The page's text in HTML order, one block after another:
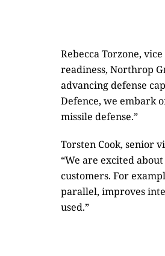
Rebecca Torzone,
readiness, Northrop
advancing defense
Defence, we embark
missile defense.”
Torsten Cook, senior
“We are excited
customers. For
parallel, improves
used.”